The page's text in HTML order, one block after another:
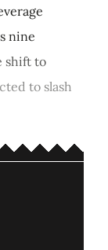
nine
shift to
to slash